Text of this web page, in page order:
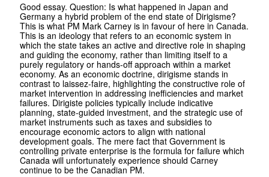
Good essay. Question: Is what happened in Japan and
Germany a hybrid problem of the end state of Dirigisme?
This is what PM Mark Carney is in favour of here in Canada.
This is an ideology that refers to an economic system in
which the state takes an active and directive role in shaping
and guiding the economy, rather than limiting itself to a
purely regulatory or hands-off approach within a market
economy. As an economic doctrine, dirigisme stands in
contrast to laissez-faire, highlighting the constructive role of
market intervention in addressing inefficiencies and market
failures. Dirigiste policies typically include indicative
planning, state-guided investment, and the strategic use of
market instruments such as taxes and subsidies to
encourage economic actors to align with national
development goals. The mere fact that Government is
controlling private enterprise is the formula for failure which
Canada will unfortunately experience should Carney
continue to be the Canadian PM.